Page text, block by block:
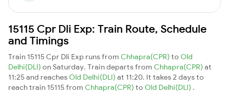
15115 Cpr Dli Exp: Train Route, Schedule
and Timings
Train 15115 Cpr Dli Exp runs from Chhapra(CPR) to Old
Delhi(DLI) on Saturday. Train departs from Chhapra(CPR) at
11:25 and reaches Old Delhi(DLI) at 11:20. It takes 2 days to
reach train 15115 from Chhapra(CPR) to Old Delhi(DLI) .